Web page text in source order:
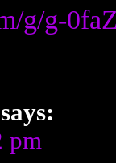
g/g-
says:
pm